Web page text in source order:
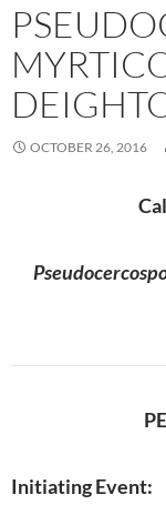
OCTOBER 26, 2016
Initiating Event: